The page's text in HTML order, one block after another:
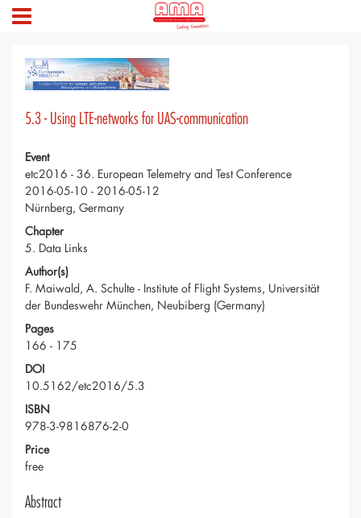
5.3 - Using LTE-networks for UAS-communication
Event
etc2016 - 36. European Telemetry and Test Conference
2016-05-10 - 2016-05-12
Nürnberg, Germany
Chapter
5. Data Links
Author(s)
F. Maiwald, A. Schulte - Institute of Flight Systems, Universität
der Bundeswehr München, Neubiberg (Germany)
Pages
166 - 175
DOI
10.5162/etc2016/5.3
ISBN
978-3-9816876-2-0
Price
free
Abstract